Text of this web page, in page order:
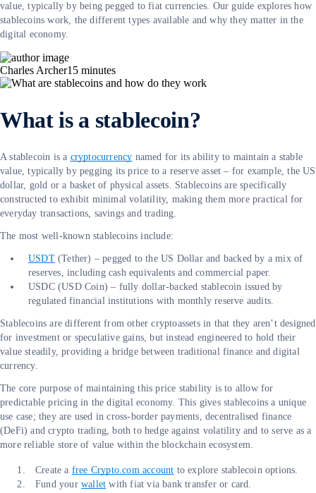
value, typically by being pegged to fiat currencies. Our guide explores how
stablecoins work, the different types available and why they matter in the
digital economy.
Charles Archer15 minutes
What is a stablecoin?
A stablecoin is a cryptocurrency named for its ability to maintain a stable
value, typically by pegging its price to a reserve asset – for example, the US
dollar, gold or a basket of physical assets. Stablecoins are specifically
constructed to exhibit minimal volatility, making them more practical for
everyday transactions, savings and trading.
The most well-known stablecoins include:
USDT(Tether) – pegged to the US Dollar and backed by a mix of
reserves, including cash equivalents and commercial paper.
USDC (USD Coin) – fully dollar-backed stablecoin issued by
regulated financial institutions with monthly reserve audits.
Stablecoins are different from other cryptoassets in that they aren’t designed
for investment or speculative gains, but instead engineered to hold their
value steadily, providing a bridge between traditional finance and digital
currency.
The core purpose of maintaining this price stability is to allow for
predictable pricing in the digital economy. This gives stablecoins a unique
use case; they are used in cross-border payments, decentralised finance
(DeFi) and crypto trading, both to hedge against volatility and to serve as a
more reliable store of value within the blockchain ecosystem.
Create a free Crypto.com account to explore stablecoin options.
Fund your wallet with fiat via bank transfer or card.